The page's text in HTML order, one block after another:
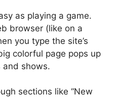
as playing a game.
browser (like on a
you type the site’s
colorful page pops up
and shows.
sections like “New